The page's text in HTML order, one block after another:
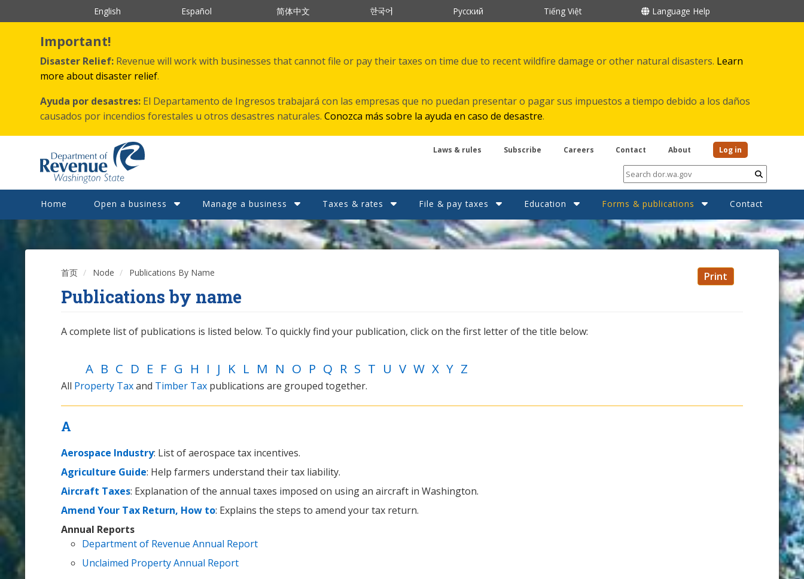
English Español 简体中文 한국어 Русский Tiếng Việt Language Help
Important!
Disaster Relief: Revenue will work with businesses that cannot file or pay their taxes on time due to recent wildfire damage or other natural disasters. Learn
more about disaster relief.
Ayuda por desastres: El Departamento de Ingresos trabajará con las empresas que no puedan presentar o pagar sus impuestos a tiempo debido a los daños
causados por incendios forestales u otros desastres naturales. Conozca más sobre la ayuda en caso de desastre.
Submit
Laws & rules Subscribe Careers Contact About Log in
Home Open a business Manage a business Taxes & rates File & pay taxes Education Forms & publications Contact
首页 Node Publications By Name Print
Publications by name
A complete list of publications is listed below. To quickly find your publication, click on the first letter of the title below:
A B C D E F G H I J K L M N O P Q R S T U V W X Y Z
All Property Taxand Timber Tax publications are grouped together.
A
Aerospace Industry: List of aerospace tax incentives.
Agriculture Guide: Help farmers understand their tax liability.
Aircraft Taxes: Explanation of the annual taxes imposed on using an aircraft in Washington.
Amend Your Tax Return, How to: Explains the steps to amend your tax return.
Annual Reports
Department of Revenue Annual Report
Unclaimed Property Annual Report